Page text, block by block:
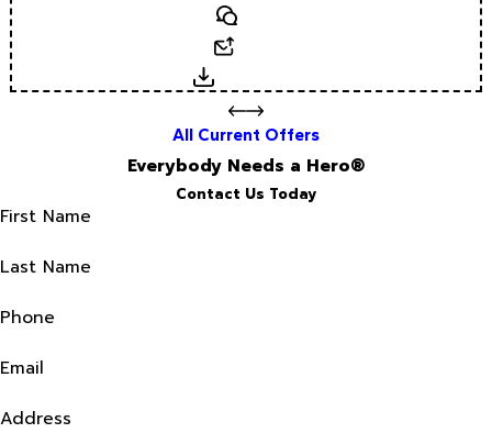
Text
Download
All Current Offers
Everybody Needs a Hero®
Contact Us Today
First Name
Last Name
Phone
Email
Address